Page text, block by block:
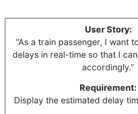
User Story:
“As a train passenger, I want
delays in real-time so that I
accordingly.”
Requirement:
Display the estimated delay